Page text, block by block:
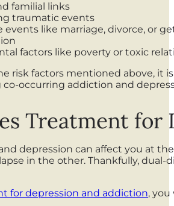
familial links
traumatic events
events like marriage, divorce, or
factors like poverty or toxic
risk factors mentioned above, it
occurring addiction and
Treatment for
depression can affect you at
in the other. Thankfully,
for depression and addiction,